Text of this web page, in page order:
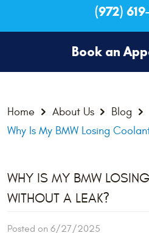
(972)
Book an
Home About Us
Blog
Why Is My BMW Losing
WHY IS MY BMW
WITHOUT A LEAK?
Posted on 6/27/2025